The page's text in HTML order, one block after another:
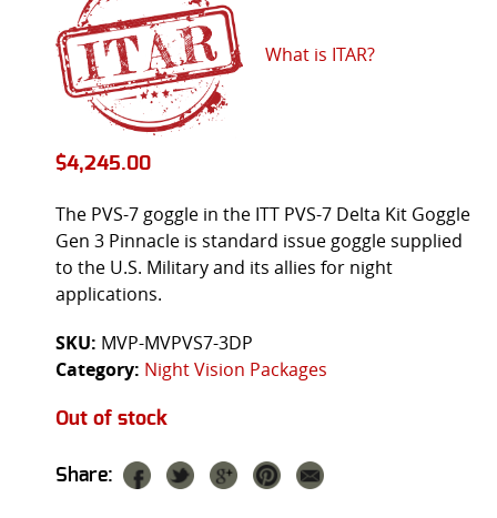
What is ITAR?
$4,245.00
The PVS-7 goggle in the ITT PVS-7 Delta Kit Goggle
Gen 3 Pinnacle is standard issue goggle supplied
to the U.S. Military and its allies for night
applications.
SKU: MVP-MVPVS7-3DP
Category: Night Vision Packages
Out of stock
Share: